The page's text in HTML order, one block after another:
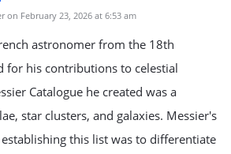
on February 23, 2026 at 6:53 am
astronomer from the 18th
for his contributions to celestial
Catalogue he created was a
star clusters, and galaxies. Messier's
this list was to differentiate